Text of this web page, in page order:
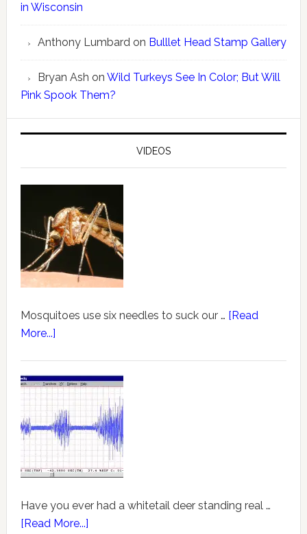
in Wisconsin
Anthony Lumbardon Bulllet Head Stamp Gallery
Bryan Ash on Wild Turkeys See In Color; But Will
Pink Spook Them?
VIDEOS
Mosquitoes use six needles to suck our … [Read
More...]
Have you ever had a whitetail deer standing real …
[Read More...]